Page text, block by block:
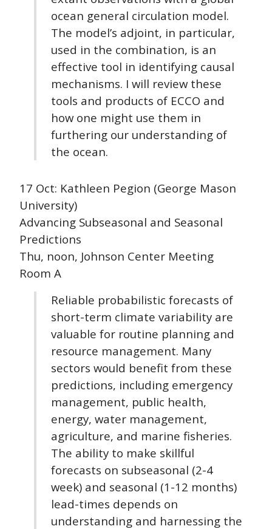
ocean general circulation model.
The model’s adjoint, in particular,
used in the combination, is an
effective tool in identifying causal
mechanisms. I will review these
tools and products of ECCO and
how one might use them in
furthering our understanding of
the ocean.
17 Oct: Kathleen Pegion (George Mason
University)
Advancing Subseasonal and Seasonal
Predictions
Thu, noon, Johnson Center Meeting
Room A
Reliable probabilistic forecasts of
short-term climate variability are
valuable for routine planning and
resource management. Many
sectors would benefit from these
predictions, including emergency
management, public health,
energy, water management,
agriculture, and marine fisheries.
The ability to make skillful
forecasts on subseasonal (2-4
week) and seasonal (1-12 months)
lead-times depends on
understanding and harnessing the